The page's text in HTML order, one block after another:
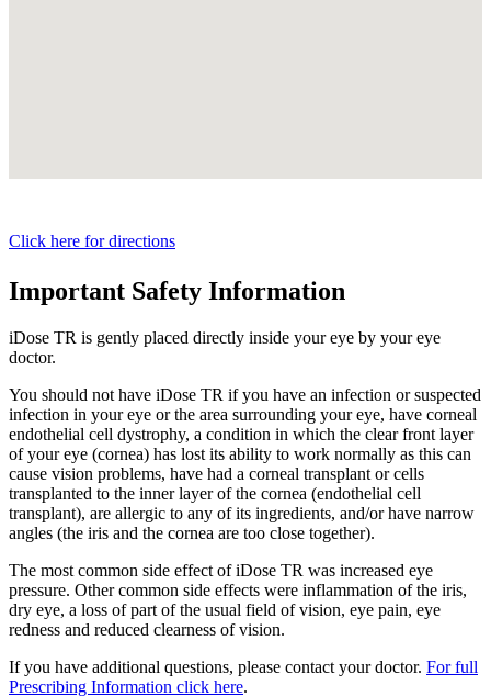
Click here for directions
Important Safety Information
iDose TR is gently placed directly inside your eye by your eye
doctor.
You should not have iDose TR if you have an infection or suspected
infection in your eye or the area surrounding your eye, have corneal
endothelial cell dystrophy, a condition in which the clear front layer
of your eye (cornea) has lost its ability to work normally as this can
cause vision problems, have had a corneal transplant or cells
transplanted to the inner layer of the cornea (endothelial cell
transplant), are allergic to any of its ingredients, and/or have narrow
angles (the iris and the cornea are too close together).
The most common side effect ofiDose TR was increased eye
pressure. Other common side effects were inflammation of the iris,
dry eye, a loss of part of the usual field of vision, eye pain, eye
redness and reduced clearness of vision.
If you have additional questions, please contact your doctor. For full
Prescribing Information click here.